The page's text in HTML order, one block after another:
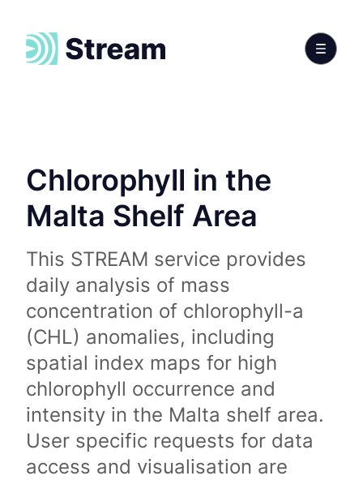
Chlorophyll in the
Malta Shelf Area
This STREAM service provides
daily analysis of mass
concentration of chlorophyll-a
(CHL) anomalies, including
spatial index maps for high
chlorophyll occurrence and
intensity in the Malta shelf area.
User specific requests for data
access and visualisation are